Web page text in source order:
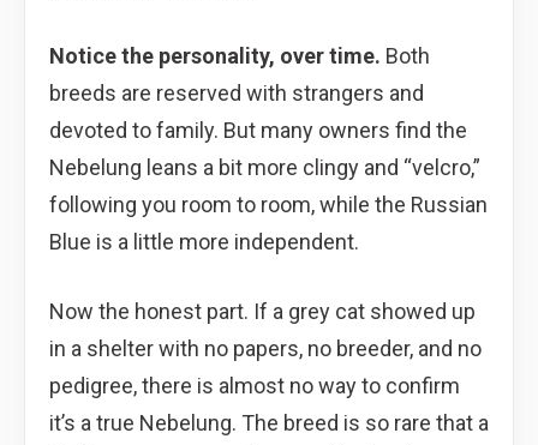
Notice the personality, over time. Both
breeds are reserved with strangers and
devoted to family. But many owners find the
Nebelung leans a bit more clingy and “velcro,”
following you room to room, while the Russian
Blue is a little more independent.
Now the honest part. If a grey cat showed up
in a shelter with no papers, no breeder, and no
pedigree, there is almost no way to confirm
it’s a true Nebelung. The breed is so rare that a